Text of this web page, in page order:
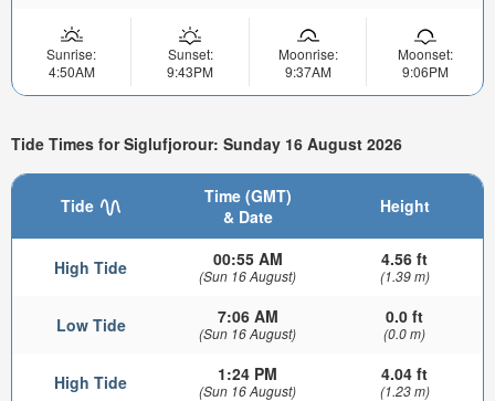
Sunrise:
4:50AM
Sunset:
9:43PM
Moonrise:
9:37AM
Moonset:
9:06PM
Tide Times for Siglufjorour: Sunday 16 August 2026
Tide
Time (GMT)
& Date
Height
High Tide 00:55 AM
(Sun 16 August)
4.56 ft
(1.39 m)
Low Tide 7:06 AM
(Sun 16 August)
0.0 ft
(0.0 m)
High Tide 1:24 PM
(Sun 16 August)
4.04 ft
(1.23 m)